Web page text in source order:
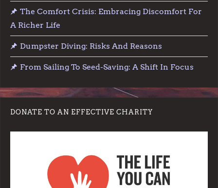
The Comfort Crisis: Embracing Discomfort For
A Richer Life
Dumpster Diving: Risks And Reasons
From Sailing To Seed-Saving: A Shift In Focus
DONATE TO AN EFFECTIVE CHARITY